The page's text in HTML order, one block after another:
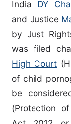
India DY
and Justice
by Just
was filed
High Court
of child
be
(Protection